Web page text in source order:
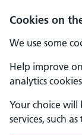
Cookies on
We use some
Help improve
analytics
Your choice
services, such